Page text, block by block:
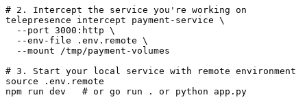
# 2. Intercept the service you're working on
telepresence intercept payment-service \
  --port 3000:http \
  --env-file .env.remote \
  --mount /tmp/payment-volumes
# 3. Start your local service with remote environment
source .env.remote
npm run dev   # or go run . or python app.py